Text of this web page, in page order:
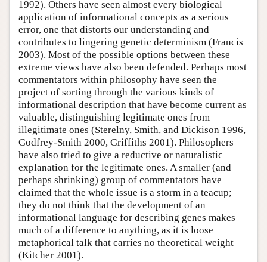
1992). Others have seen almost every biological
application of informational concepts as a serious
error, one that distorts our understanding and
contributes to lingering genetic determinism (Francis
2003). Most of the possible options between these
extreme views have also been defended. Perhaps most
commentators within philosophy have seen the
project of sorting through the various kinds of
informational description that have become current as
valuable, distinguishing legitimate ones from
illegitimate ones (Sterelny, Smith, and Dickison 1996,
Godfrey-Smith 2000, Griffiths 2001). Philosophers
have also tried to give a reductive or naturalistic
explanation for the legitimate ones. A smaller (and
perhaps shrinking) group of commentators have
claimed that the whole issue is a storm in a teacup;
they do not think that the development of an
informational language for describing genes makes
much of a difference to anything, as it is loose
metaphorical talk that carries no theoretical weight
(Kitcher 2001).